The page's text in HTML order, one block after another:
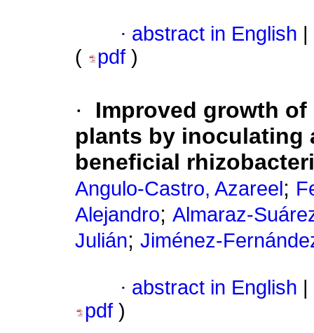
· abstract in English
(
pdf )
·
Improved growth of
plants by inoculating
beneficial
Angulo-Castro, Azareel ;
Alejandro; Almaraz-
Julián; Jiménez-
· abstract in English
pdf )